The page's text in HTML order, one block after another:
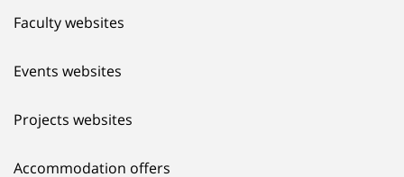
Faculty websites
Events websites
Projects websites
Accommodation offers